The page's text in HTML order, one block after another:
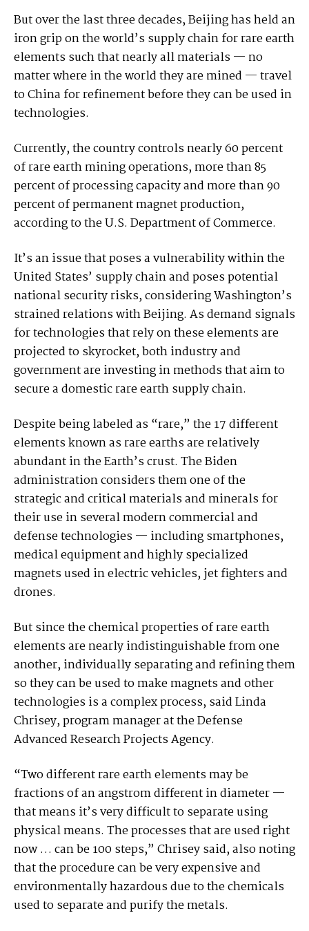
But over the last three decades, Beijing has held an
iron grip on the world’s supply chain for rare earth
elements such that nearly all materials — no
matter where in the world they are mined — travel
to China for refinement before they can be used in
technologies.
Currently, the country controls nearly 60 percent
of rare earth mining operations, more than 85
percent of processing capacity and more than 90
percent of permanent magnet production,
according to the U.S. Department of Commerce.
It’s an issue that poses a vulnerability within the
United States’ supply chain and poses potential
national security risks, considering Washington’s
strained relations with Beijing. As demand signals
for technologies that rely on these elements are
projected to skyrocket, both industry and
government are investing in methods that aim to
secure a domestic rare earth supply chain.
Despite being labeled as “rare,” the 17 different
elements known as rare earths are relatively
abundant in the Earth’s crust. The Biden
administration considers them one of the
strategic and critical materials and minerals for
their use in several modern commercial and
defense technologies — including smartphones,
medical equipment and highly specialized
magnets used in electric vehicles, jet fighters and
drones.
But since the chemical properties of rare earth
elements are nearly indistinguishable from one
another, individually separating and refining them
so they can be used to make magnets and other
technologies is a complex process, said Linda
Chrisey, program manager at the Defense
Advanced Research Projects Agency.
“Two different rare earth elements may be
fractions of an angstrom different in diameter —
that means it’s very difficult to separate using
physical means. The processes that are used right
now … can be 100 steps,” Chrisey said, also noting
that the procedure can be very expensive and
environmentally hazardous due to the chemicals
used to separate and purify the metals.